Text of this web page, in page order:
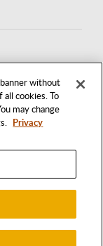
without
all cookies. To
may change
Privacy